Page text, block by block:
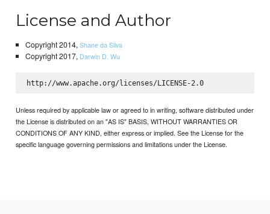
License and Author
Copyright 2014,Shane da Silva
Copyright 2017, Darwin D. Wu
http://www.apache.org/licenses/LICENSE-2.0
Unless required by applicable law or agreed to in writing, software distributed under
the License is distributed on an "AS IS" BASIS, WITHOUT WARRANTIES OR
CONDITIONS OF ANY KIND, either express or implied. See the License for the
specific language governing permissions and limitations under the License.